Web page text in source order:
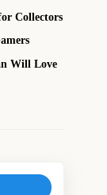
Collectors
Will Love